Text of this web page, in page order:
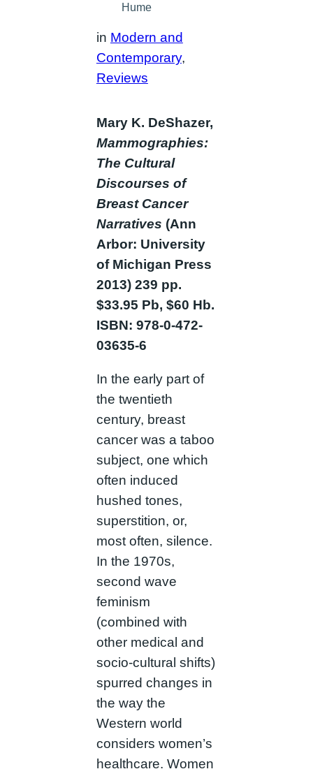
Hume
in Modern and
Contemporary
Reviews
Mary K. DeShazer,
Mammographies:
The Cultural
Discourses of
Breast Cancer
Narratives (Ann
Arbor: University
of Michigan Press
2013) 239 pp.
$33.95 Pb, $60 Hb.
ISBN: 978-0-472-
03635-6
In the early part of
the twentieth
century, breast
cancer was a taboo
subject, one which
often induced
hushed tones,
superstition, or,
most often, silence.
In the 1970s,
second wave
feminism
(combined with
other medical and
socio-cultural shifts)
spurred changes in
the way the
Western world
considers women’s
healthcare. Women